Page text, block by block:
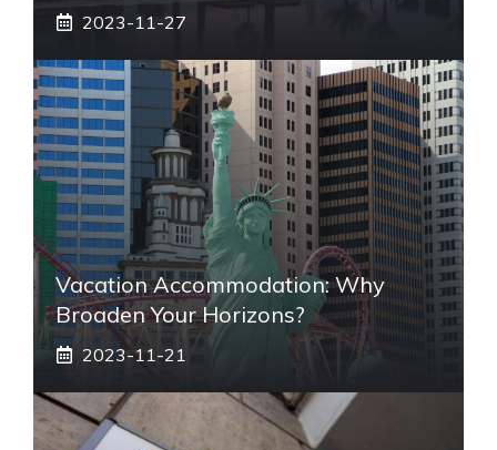
2023-11-27
Vacation Accommodation: Why
Broaden Your Horizons?
2023-11-21